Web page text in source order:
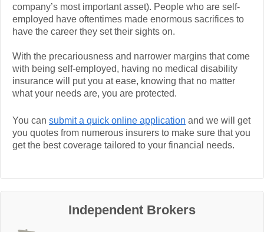
company’s most important asset). People who are self-
employed have oftentimes made enormous sacrifices to
have the career they set their sights on.
With the precariousness and narrower margins that come
with being self-employed, having no medical disability
insurance will put you at ease, knowing that no matter
what your needs are, you are protected.
You can submit a quick online application and we will get
you quotes from numerous insurers to make sure that you
get the best coverage tailored to your financial needs.
Independent Brokers